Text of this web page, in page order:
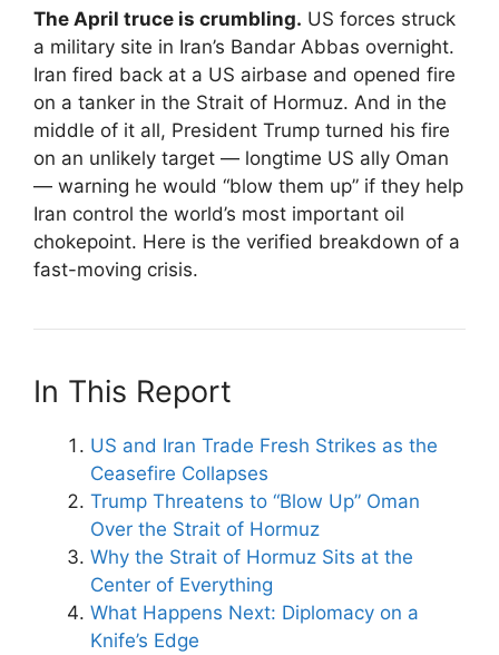
The April truce is crumbling. US forces struck
a military site in Iran’s Bandar Abbas overnight.
Iran fired back at a US airbase and opened fire
on a tanker in the Strait of Hormuz. And in the
middle of it all, President Trump turned his fire
on an unlikely target — longtime US ally Oman
— warning he would “blow them up” if they help
Iran control the world’s most important oil
chokepoint. Here is the verified breakdown of a
fast-moving crisis.
In This Report
US and Iran Trade Fresh Strikes as the
Ceasefire Collapses
Trump Threatens to “Blow Up” Oman
Over the Strait of Hormuz
Why the Strait of Hormuz Sits at the
Center of Everything
What Happens Next: Diplomacy on a
Knife’s Edge